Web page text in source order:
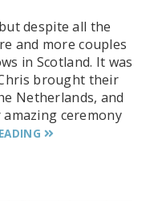
despite all the
and more couples
in Scotland. It was
brought their
Netherlands, and
ceremony